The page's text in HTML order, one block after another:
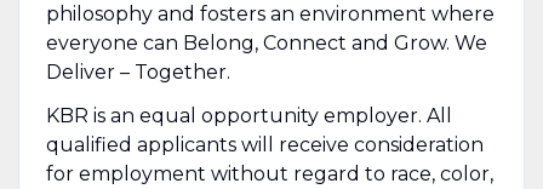
philosophy and fosters an environment where
everyone can Belong, Connect and Grow. We
Deliver – Together.
KBR is an equal opportunity employer. All
qualified applicants will receive consideration
for employment without regard to race, color,